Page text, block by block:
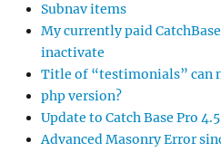
Subnav items
My currently paid
inactivate
Title of “testimonials” can
php version?
Update to Catch Base Pro
Advanced Masonry Error